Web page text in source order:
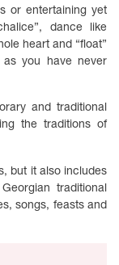
or entertaining yet
dance like
heart and “float”
as you have never
and traditional
the traditions of
but it also includes
traditional
songs, feasts and